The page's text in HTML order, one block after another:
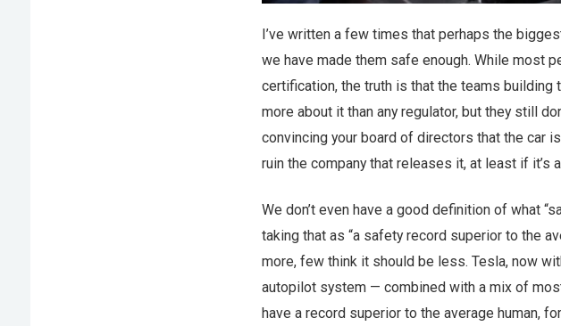
I’ve written a few times that perhaps the
we have made them safe enough. While most
certification, the truth is that the teams building
more about it than any regulator, but they still
convincing your board of directors that the car
ruin the company that releases it, at least if it’s
We don’t even have a good definition of what
taking that as “a safety record superior to the
more, few think it should be less. Tesla, now
autopilot system — combined with a mix of
have a record superior to the average human,